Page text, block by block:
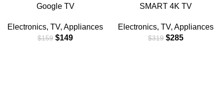
Google TV
Electronics, TV, Appliances
$159 $149
SMART 4K TV
Electronics, TV, Appliances
$319 $285